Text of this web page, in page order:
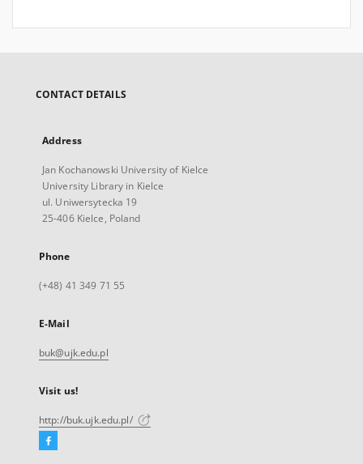
CONTACT DETAILS
Address
Jan Kochanowski University of Kielce
University Library in Kielce
ul. Uniwersytecka 19
25-406 Kielce, Poland
Phone
(+48) 41 349 71 55
E-Mail
buk@ujk.edu.pl
Visit us!
http://buk.ujk.edu.pl/
Facebook